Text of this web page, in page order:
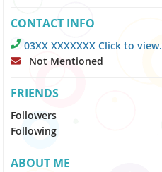
CONTACT INFO
03XX XXXXXXX Click to view.
Not Mentioned
FRIENDS
Followers
Following
ABOUT ME